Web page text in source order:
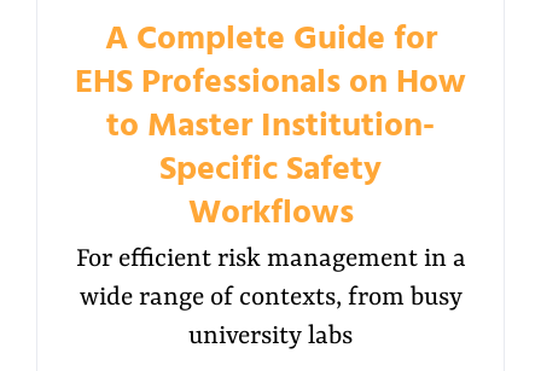
A Complete Guide for
EHS Professionals on How
to Master Institution-
Specific Safety
Workflows
For efficient risk management in a
wide range of contexts, from busy
university labs